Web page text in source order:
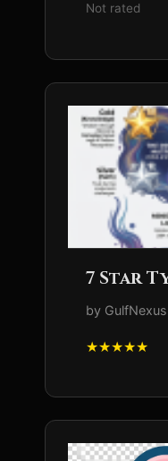
Not rated
7 Star
by GulfNexus